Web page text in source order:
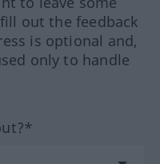
out the feedback
is optional and,
only to handle